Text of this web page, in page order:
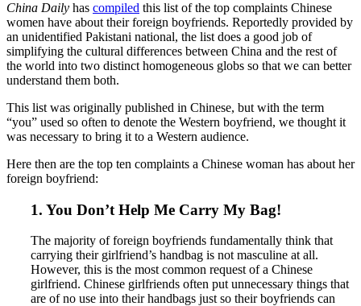
China Daily has compiled this list of the top complaints Chinese
women have about their foreign boyfriends. Reportedly provided by
an unidentified Pakistani national, the list does a good job of
simplifying the cultural differences between China and the rest of
the world into two distinct homogeneous globs so that we can better
understand them both.
This list was originally published in Chinese, but with the term
“you” used so often to denote the Western boyfriend, we thought it
was necessary to bring it to a Western audience.
Here then are the top ten complaints a Chinese woman has about her
foreign boyfriend:
1. You Don’t Help Me Carry My Bag!
The majority of foreign boyfriends fundamentally think that
carrying their girlfriend’s handbag is not masculine at all.
However, this is the most common request of a Chinese
girlfriend. Chinese girlfriends often put unnecessary things that
are of no use into their handbags just so their boyfriends can